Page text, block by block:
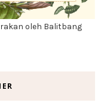
oleh Balitbang